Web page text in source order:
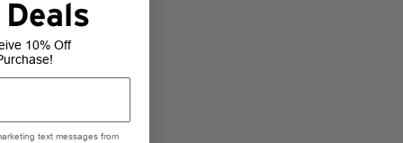
10% Off
text messages from